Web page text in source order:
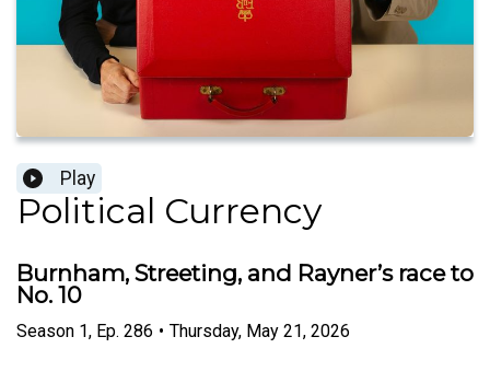
Play
Political Currency
Burnham, Streeting, and Rayner’s race to
No. 10
Season 1, Ep. 286 • Thursday, May 21, 2026